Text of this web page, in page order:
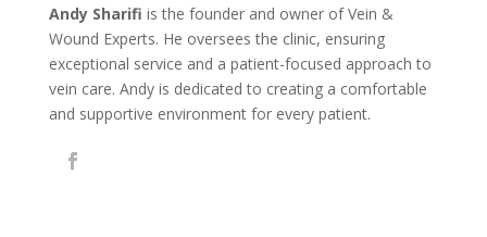
Andy Sharifi is the founder and owner of Vein &
Wound Experts. He oversees the clinic, ensuring
exceptional service and a patient-focused approach to
vein care. Andy is dedicated to creating a comfortable
and supportive environment for every patient.